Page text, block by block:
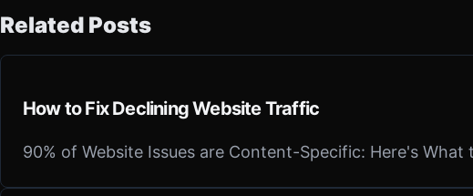
Related Posts
How to Fix Declining Website Traffic
90% of Website Issues are Content-Specific: Here's What